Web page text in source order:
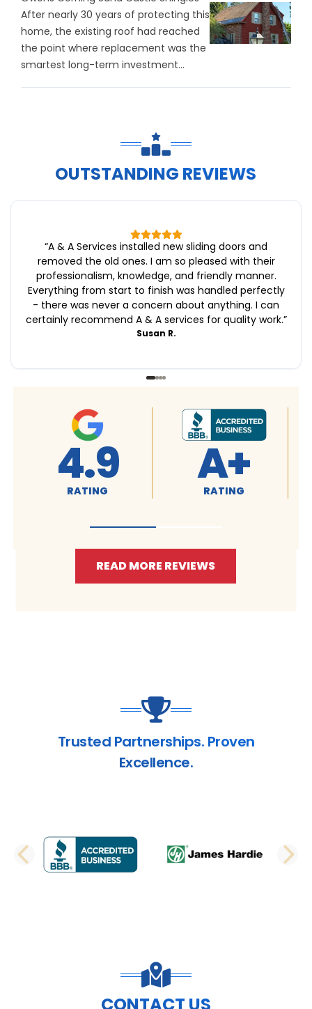
After nearly 30 years of protecting this
home, the existing roof had reached
the point where replacement was the
smartest long-term investment...
OUTSTANDING REVIEWS
“A & A Services installed new sliding doors and
removed the old ones. I am so pleased with their
professionalism, knowledge, and friendly manner.
Everything from start to finish was handled perfectly
- there was never a concern about anything. I can
certainly recommend A & A services for quality work.”
Susan R.
4.9
RATING A+
RATING
READ MORE REVIEWS
Trusted Partnerships. Proven
Excellence.
PREVIOUS SLIDE